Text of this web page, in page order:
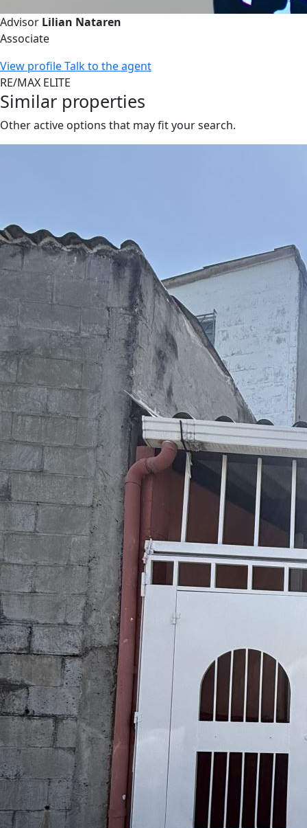
Advisor Lilian Nataren
Associate
View profileTalk to the agent
RE/MAX ELITE
Similar properties
Other active options that may fit your search.